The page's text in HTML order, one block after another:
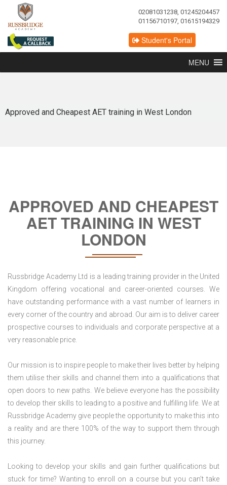
02081031238, 01245204457
01156710197, 01615194329
Student's Portal
MENU
Approved and Cheapest AET training in West London
APPROVED AND CHEAPEST
AET TRAINING IN WEST
LONDON
Russbridge Academy Ltd is a leading training provider in the United
Kingdom offering vocational and career-oriented courses. We
have outstanding performance with a vast number of learners in
every corner of the country and abroad. Our aim is to deliver career
prospective courses to individuals and corporate perspective at a
very reasonable price.
Our mission is to inspire people to make their lives better by helping
them utilise their skills and channel them into a qualifications that
open doors to new paths. We believe everyone has the possibility
to develop their skills to leading to a positive and fulfilling life. We at
Russbridge Academy give people the opportunity to make this into
a reality and are there 100% of the way to support them through
this journey.
Looking to develop your skills and gain further qualifications but
stuck for time? Wanting to enroll on a course but you can’t take